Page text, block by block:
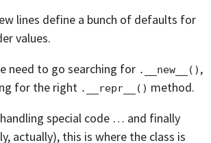
lines define a bunch of defaults for
values.
need to go searching for .__new__() ,
for the right .__repr__() method.
special code … and finally
actually), this is where the class is